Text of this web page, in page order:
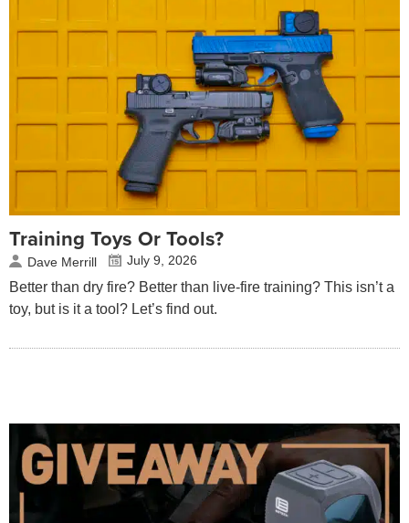
Training Toys Or Tools?
Dave Merrill July 9, 2026
Better than dry fire? Better than live-fire training? This isn’t a
toy, but is it a tool? Let’s find out.